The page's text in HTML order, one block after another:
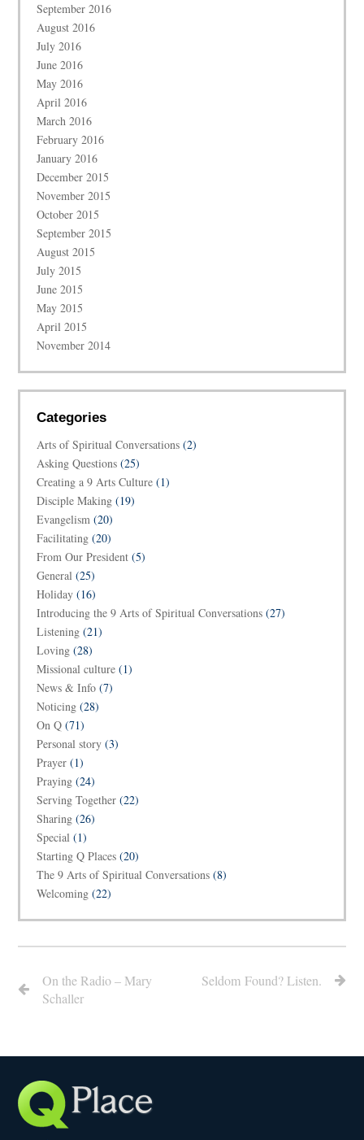
September 2016
August 2016
July 2016
June 2016
May 2016
April 2016
March 2016
February 2016
January 2016
December 2015
November 2015
October 2015
September 2015
August 2015
July 2015
June 2015
May 2015
April 2015
November 2014
Categories
Arts of Spiritual Conversations (2)
Asking Questions (25)
Creating a 9 Arts Culture (1)
Disciple Making (19)
Evangelism (20)
Facilitating (20)
From Our President (5)
General (25)
Holiday (16)
Introducing the 9 Arts of Spiritual Conversations (27)
Listening (21)
Loving (28)
Missional culture (1)
News & Info (7)
Noticing (28)
On Q (71)
Personal story (3)
Prayer (1)
Praying (24)
Serving Together (22)
Sharing (26)
Special (1)
Starting Q Places (20)
The 9 Arts of Spiritual Conversations (8)
Welcoming (22)
On the Radio – Mary
Schaller
Seldom Found? Listen.